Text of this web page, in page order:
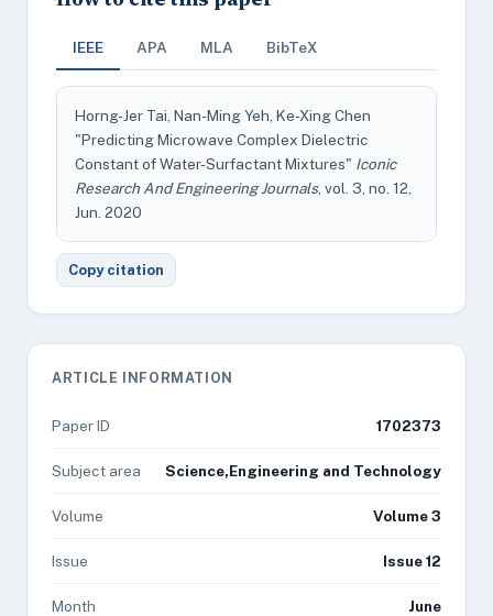
IEEE APA MLA BibTeX
Horng-Jer Tai, Nan-Ming Yeh, Ke-Xing Chen
"Predicting Microwave Complex Dielectric
Constant of Water-Surfactant Mixtures" Iconic
Research And Engineering Journals, vol. 3, no. 12,
Jun. 2020
Copy citation
ARTICLE INFORMATION
Paper ID 1702373
Subject area Science,Engineering and Technology
Volume Volume 3
Issue Issue 12
Month June